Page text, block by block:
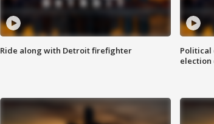
Ride along with Detroit firefighter
Political
election